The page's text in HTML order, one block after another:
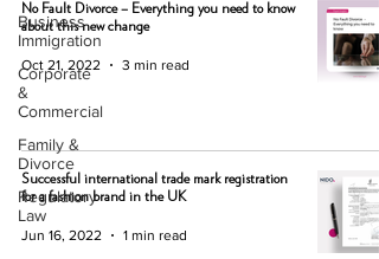
Business
Immigration
Corporate
&
Commercial
Family &
Divorce
Regulatory
Law
No Fault Divorce – Everything you need to know
about this new change
Oct 21, 2022 3 min read
Successful international trade mark registration
for a fashion brand in the UK
Jun 16, 2022 1 min read